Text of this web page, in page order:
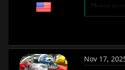
There
Nov 17,